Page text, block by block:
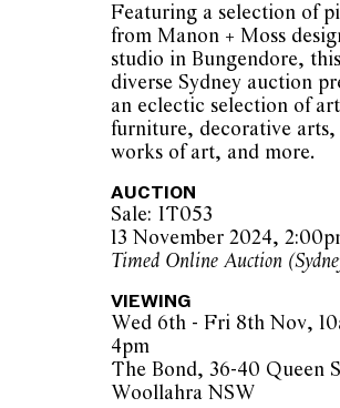
Featuring a selection of
from Manon + Moss
studio in Bungendore, this
diverse Sydney auction
an eclectic selection of
furniture, decorative arts,
works of art, and more.
AUCTION
Sale: IT053
13 November 2024,
Timed Online Auction
VIEWING
Wed 6th - Fri 8th Nov,
4pm
The Bond, 36-40 Queen
Woollahra NSW